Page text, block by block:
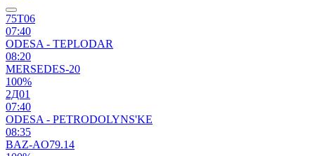
75Т06
07:40
ODESA - TEPLODAR
08:20
MERSEDES-20
100%
2Д01
07:40
ODESA - PETRODOLYNS'KE
08:35
BAZ-AO79.14